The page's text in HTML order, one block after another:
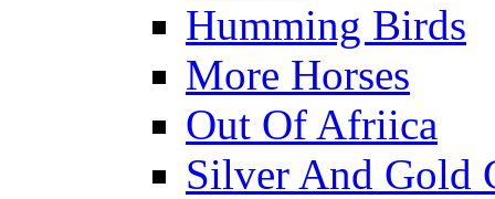
Humming Birds
More Horses
Out Of Afriica
Silver And Gold